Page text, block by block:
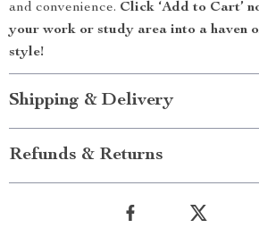
and convenience. Click ‘Add to Cart’
your work or study area into a haven
style!
Shipping & Delivery
Refunds & Returns